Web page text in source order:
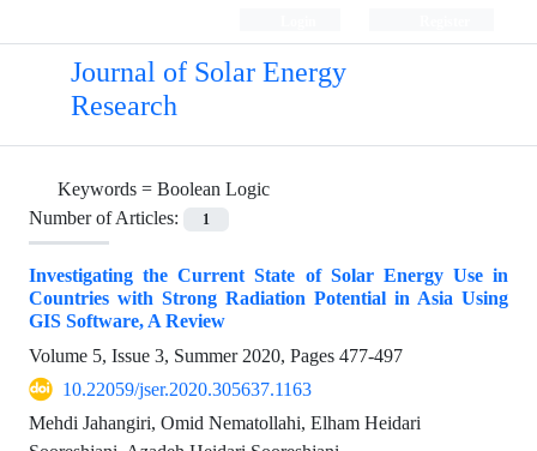
Journal of Solar Energy
Research
Keywords = Boolean Logic
Number of Articles:
1
Investigating the Current State of Solar Energy Use in
Countries with Strong Radiation Potential in Asia Using
GIS Software, A Review
Volume 5, Issue 3, Summer 2020, Pages 477-497
10.22059/jser.2020.305637.1163
Mehdi Jahangiri, Omid Nematollahi, Elham Heidari